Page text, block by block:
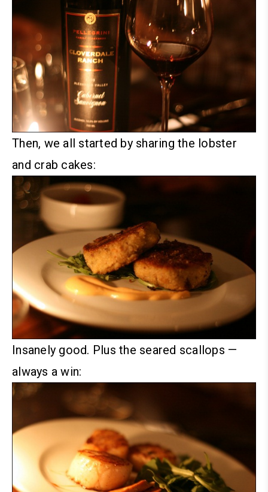
Then, we all started by sharing the lobster
and crab cakes:
Insanely good. Plus the seared scallops —
always a win: